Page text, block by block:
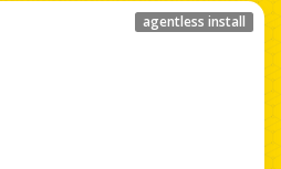
agentless install